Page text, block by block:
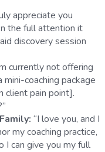
appreciate you
the full attention it
discovery session
currently not offering
coaching package
client pain point].
“I love you, and I
my coaching practice,
I can give you my full